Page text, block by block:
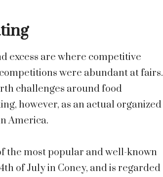
excess are where competitive
were abundant at fairs.
challenges around food
however, as an actual organized
America.
the most popular and well-known
of July in Coney, and is regarded